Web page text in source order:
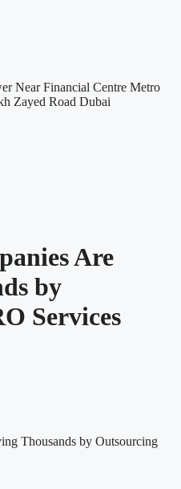
Near Financial Centre Metro
Zayed Road Dubai
Are
by
Services